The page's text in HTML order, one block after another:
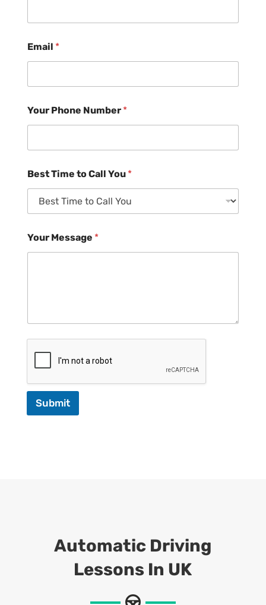
Email *
Your Phone Number *
Best Time to Call You *
Your Message *
Submit
Automatic Driving
Lessons In UK